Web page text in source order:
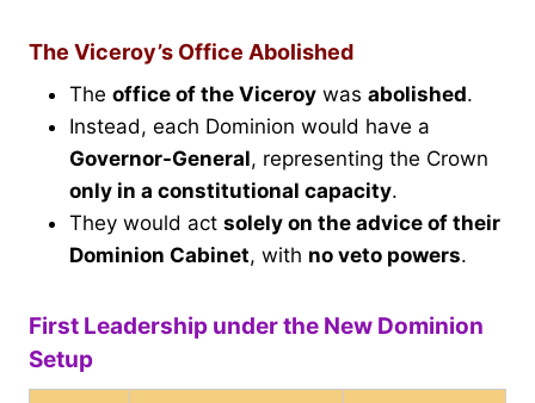
The Viceroy’s Office Abolished
The office of the Viceroy was abolished.
Instead, each Dominion would have a
Governor-General, representing the Crown
only in a constitutional capacity.
They would act solely on the advice of their
Dominion Cabinet, with no veto powers.
First Leadership under the New Dominion
Setup